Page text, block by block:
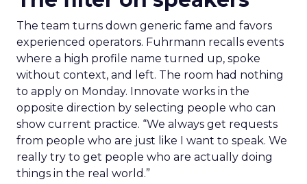
The team turns down generic fame and favors
experienced operators. Fuhrmann recalls events
where a high profile name turned up, spoke
without context, and left. The room had nothing
to apply on Monday. Innovate works in the
opposite direction by selecting people who can
show current practice. “We always get requests
from people who are just like I want to speak. We
really try to get people who are actually doing
things in the real world.”